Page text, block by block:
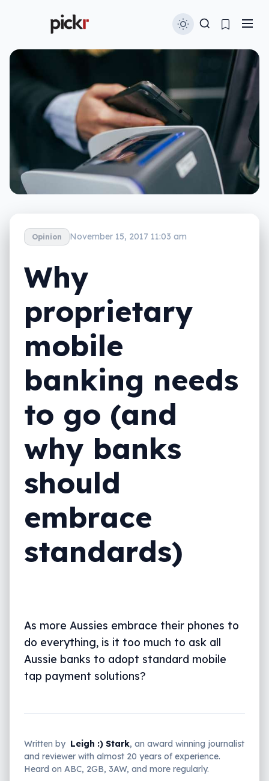
Opinion November 15, 2017 11:03 am
Why
proprietary
mobile
banking needs
to go (and
why banks
should
embrace
standards)
As more Aussies embrace their phones to
do everything, is it too much to ask all
Aussie banks to adopt standard mobile
tap payment solutions?
Written by Leigh :) Stark, an award winning journalist
and reviewer with almost 20 years of experience.
Heard on ABC, 2GB, 3AW, and more regularly.